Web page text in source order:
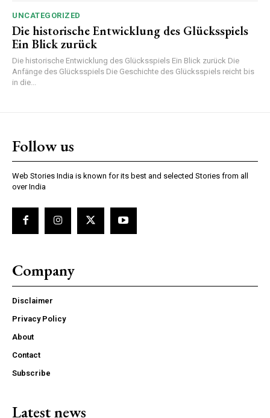
UNCATEGORIZED
Die historische Entwicklung des Glücksspiels
Ein Blick zurück
Die historische Entwicklung des Glücksspiels Ein Blick zurück Die
Anfänge des Glücksspiels Die Geschichte des Glücksspiels reicht bis
in die...
Follow us
Web Stories India is known for its best and selected Stories from all
over India
Company
Disclaimer
Privacy Policy
About
Contact
Subscribe
Latest news